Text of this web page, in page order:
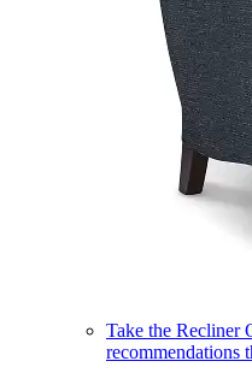
Take the Recliner
recommendations